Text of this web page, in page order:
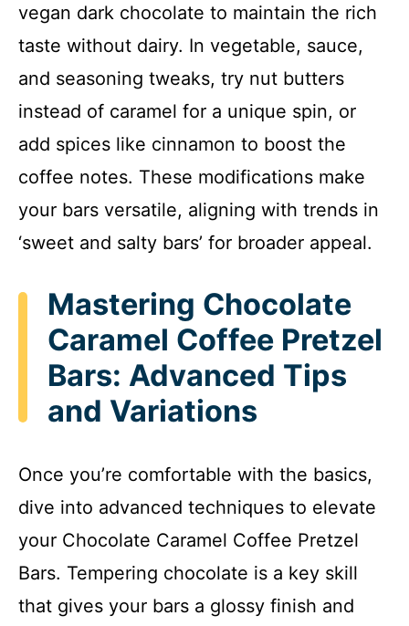
vegan dark chocolate to maintain the rich
taste without dairy. In vegetable, sauce,
and seasoning tweaks, try nut butters
instead of caramel for a unique spin, or
add spices like cinnamon to boost the
coffee notes. These modifications make
your bars versatile, aligning with trends in
‘sweet and salty bars’ for broader appeal.
Mastering Chocolate
Caramel Coffee Pretzel
Bars: Advanced Tips
and Variations
Once you’re comfortable with the basics,
dive into advanced techniques to elevate
your Chocolate Caramel Coffee Pretzel
Bars. Tempering chocolate is a key skill
that gives your bars a glossy finish and